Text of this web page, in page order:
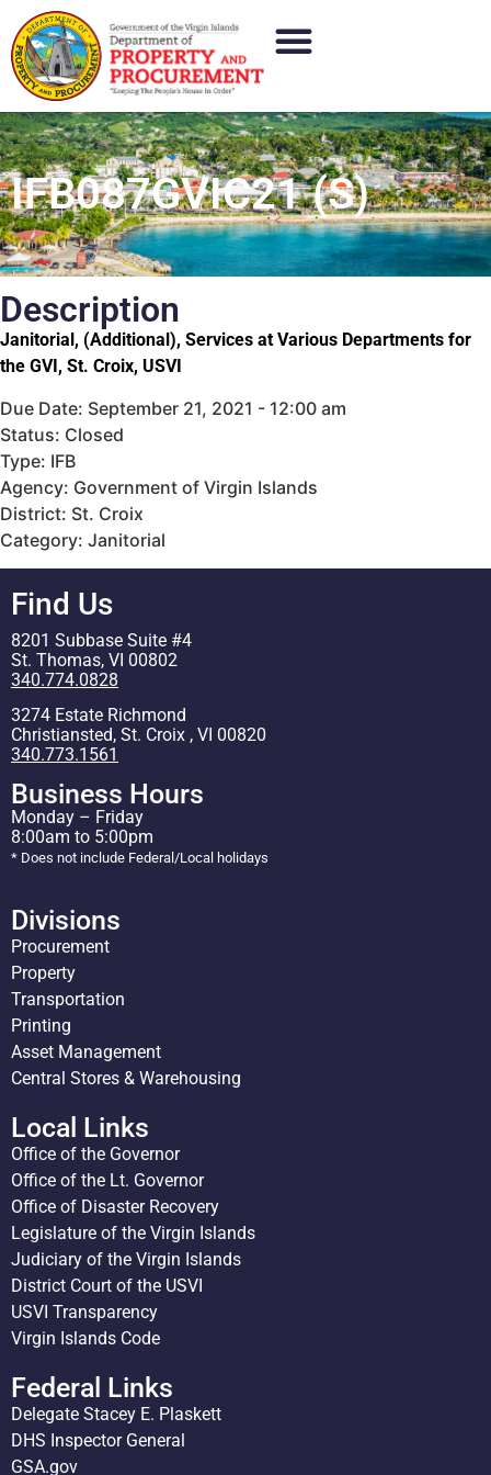
IFB087GVIC21 (S)
Description
Janitorial, (Additional), Services at Various Departments for
the GVI, St. Croix, USVI
Due Date: September 21, 2021 - 12:00 am
Status: Closed
Type: IFB
Agency: Government of Virgin Islands
District: St. Croix
Category: Janitorial
Find Us
8201 Subbase Suite #4
St. Thomas, VI 00802
340.774.0828
3274 Estate Richmond
Christiansted, St. Croix , VI 00820
340.773.1561
Business Hours
Monday – Friday
8:00am to 5:00pm
* Does not include Federal/Local holidays
Divisions
Procurement
Property
Transportation
Printing
Asset Management
Central Stores & Warehousing
Local Links
Office of the Governor
Office of the Lt. Governor
Office of Disaster Recovery
Legislature of the Virgin Islands
Judiciary of the Virgin Islands
District Court of the USVI
USVI Transparency
Virgin Islands Code
Federal Links
Delegate Stacey E. Plaskett
DHS Inspector General
GSA.gov